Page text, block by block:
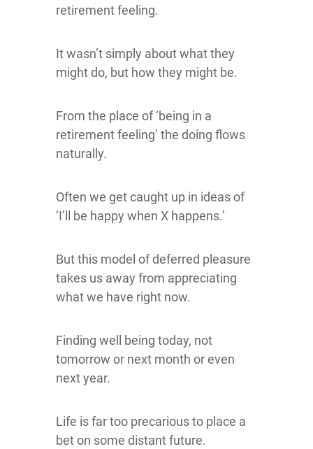
retirement feeling.
It wasn’t simply about what they
might do, but how they might be.
From the place of ‘being in a
retirement feeling’ the doing flows
naturally.
Often we get caught up in ideas of
‘I’ll be happy when X happens.’
But this model of deferred pleasure
takes us away from appreciating
what we have right now.
Finding well being today, not
tomorrow or next month or even
next year.
Life is far too precarious to place a
bet on some distant future.